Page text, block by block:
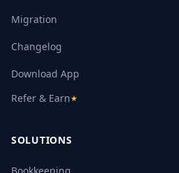
Migration
Changelog
Download App
Refer & Earn★
SOLUTIONS